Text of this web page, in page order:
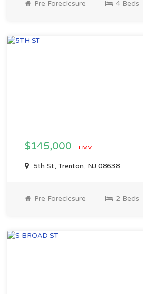
Pre Foreclosure 4 Beds
$145,000 EMV
5th St, Trenton, NJ 08638
Pre Foreclosure 2 Beds